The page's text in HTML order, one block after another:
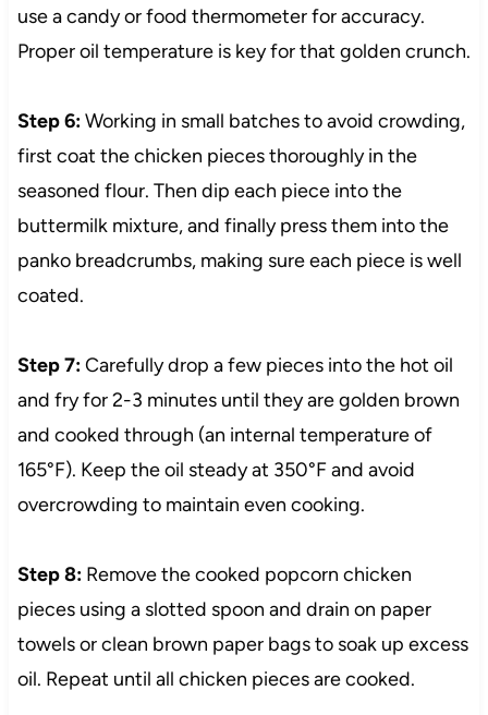
use a candy or food thermometer for accuracy.
Proper oil temperature is key for that golden crunch.
Step 6:Working in small batches to avoid crowding,
first coat the chicken pieces thoroughly in the
seasoned flour. Then dip each piece into the
buttermilk mixture, and finally press them into the
panko breadcrumbs, making sure each piece is well
coated.
Step 7:Carefully drop a few pieces into the hot oil
and fry for 2-3 minutes until they are golden brown
and cooked through (an internal temperature of
165°F). Keep the oil steady at 350°F and avoid
overcrowding to maintain even cooking.
Step 8:Remove the cooked popcorn chicken
pieces using a slotted spoon and drain on paper
towels or clean brown paper bags to soak up excess
oil. Repeat until all chicken pieces are cooked.